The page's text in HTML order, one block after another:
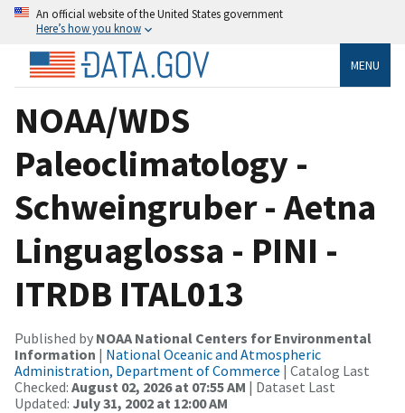
An official website of the United States government
Here’s how you know
MENU
NOAA/WDS
Paleoclimatology -
Schweingruber - Aetna
Linguaglossa - PINI -
ITRDB ITAL013
Published by NOAA National Centers for Environmental
Information | National Oceanic and Atmospheric
Administration, Department of Commerce | Catalog Last
Checked: August 02, 2026 at 07:55 AM | Dataset Last
Updated: July 31, 2002 at 12:00 AM